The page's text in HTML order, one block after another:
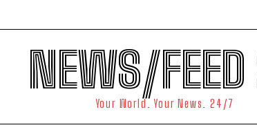
NEWS/
Your World. Your News. 24/7